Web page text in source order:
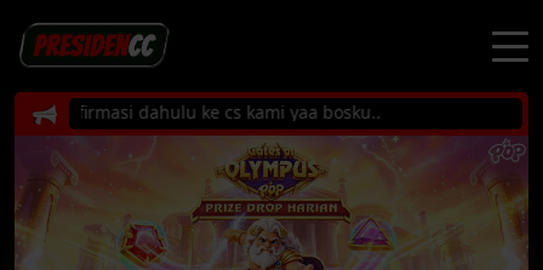
konfirmasi dahulu ke cs kami yaa bosku..